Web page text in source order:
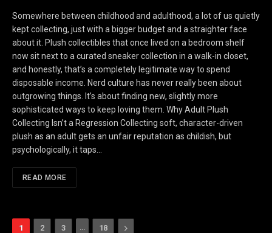
Somewhere between childhood and adulthood, a lot of us quietly
kept collecting, just with a bigger budget and a straighter face
about it. Plush collectibles that once lived on a bedroom shelf
now sit next to a curated sneaker collection in a walk-in closet,
and honestly, that’s a completely legitimate way to spend
disposable income. Nerd culture has never really been about
outgrowing things. It’s about finding new, slightly more
sophisticated ways to keep loving them. Why Adult Plush
Collecting Isn’t a Regression Collecting soft, character-driven
plush as an adult gets an unfair reputation as childish, but
psychologically, it taps…
READ MORE
1 2 3 18 Next